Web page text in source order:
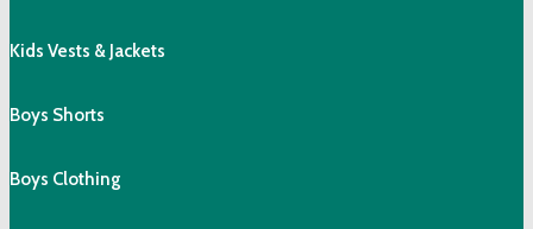
Kids Vests & Jackets
Boys Shorts
Boys Clothing